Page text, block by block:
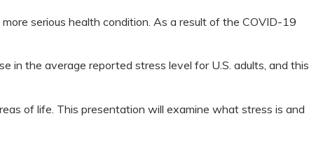
serious health condition. As a result of the COVID-19
in the average reported stress level for U.S. adults, and this
of life. This presentation will examine what stress is and